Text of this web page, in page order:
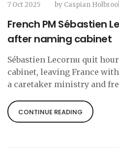
7 Oct 2025 by Caspian
French PM Sébastien
after naming cabinet
Sébastien Lecornu quit
cabinet, leaving France
a caretaker ministry and
CONTINUE READING